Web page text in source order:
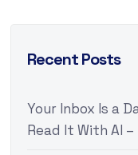
Recent Posts
Your Inbox Is a
Read It With AI